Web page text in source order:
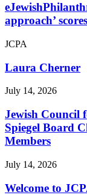
approach’
JCPA
Laura Cherner
July 14, 2026
Jewish Council
Spiegel Board
Members
July 14, 2026
Welcome to